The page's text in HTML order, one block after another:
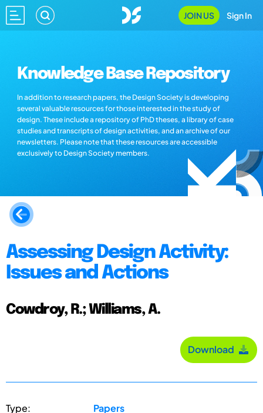
JOIN US Sign In
Knowledge Base Repository
In addition to research papers, the Design Society is developing
several valuable resources for those interested in the study of
design. These include a repository of PhD theses, a library of case
studies and transcripts of design activities, and an archive of our
newsletters. Please note that these resources are accessible
exclusively to Design Society members.
Assessing Design Activity:
Issues and Actions
Cowdroy, R.; Williams, A.
Download
Type: Papers